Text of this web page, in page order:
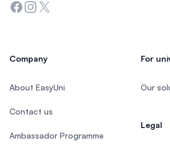
Facebook
Instagram
Twitter
Company
About EasyUni
Contact us
Ambassador Programme
For
Our
Legal